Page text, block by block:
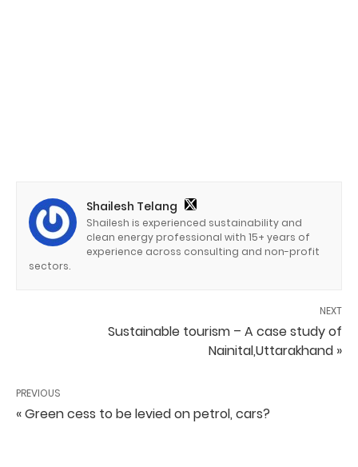
Shailesh Telang
Shailesh is experienced sustainability and
clean energy professional with 15+ years of
experience across consulting and non-profit
sectors.
NEXT
Sustainable tourism – A case study of
Nainital,Uttarakhand »
PREVIOUS
« Green cess to be levied on petrol, cars?